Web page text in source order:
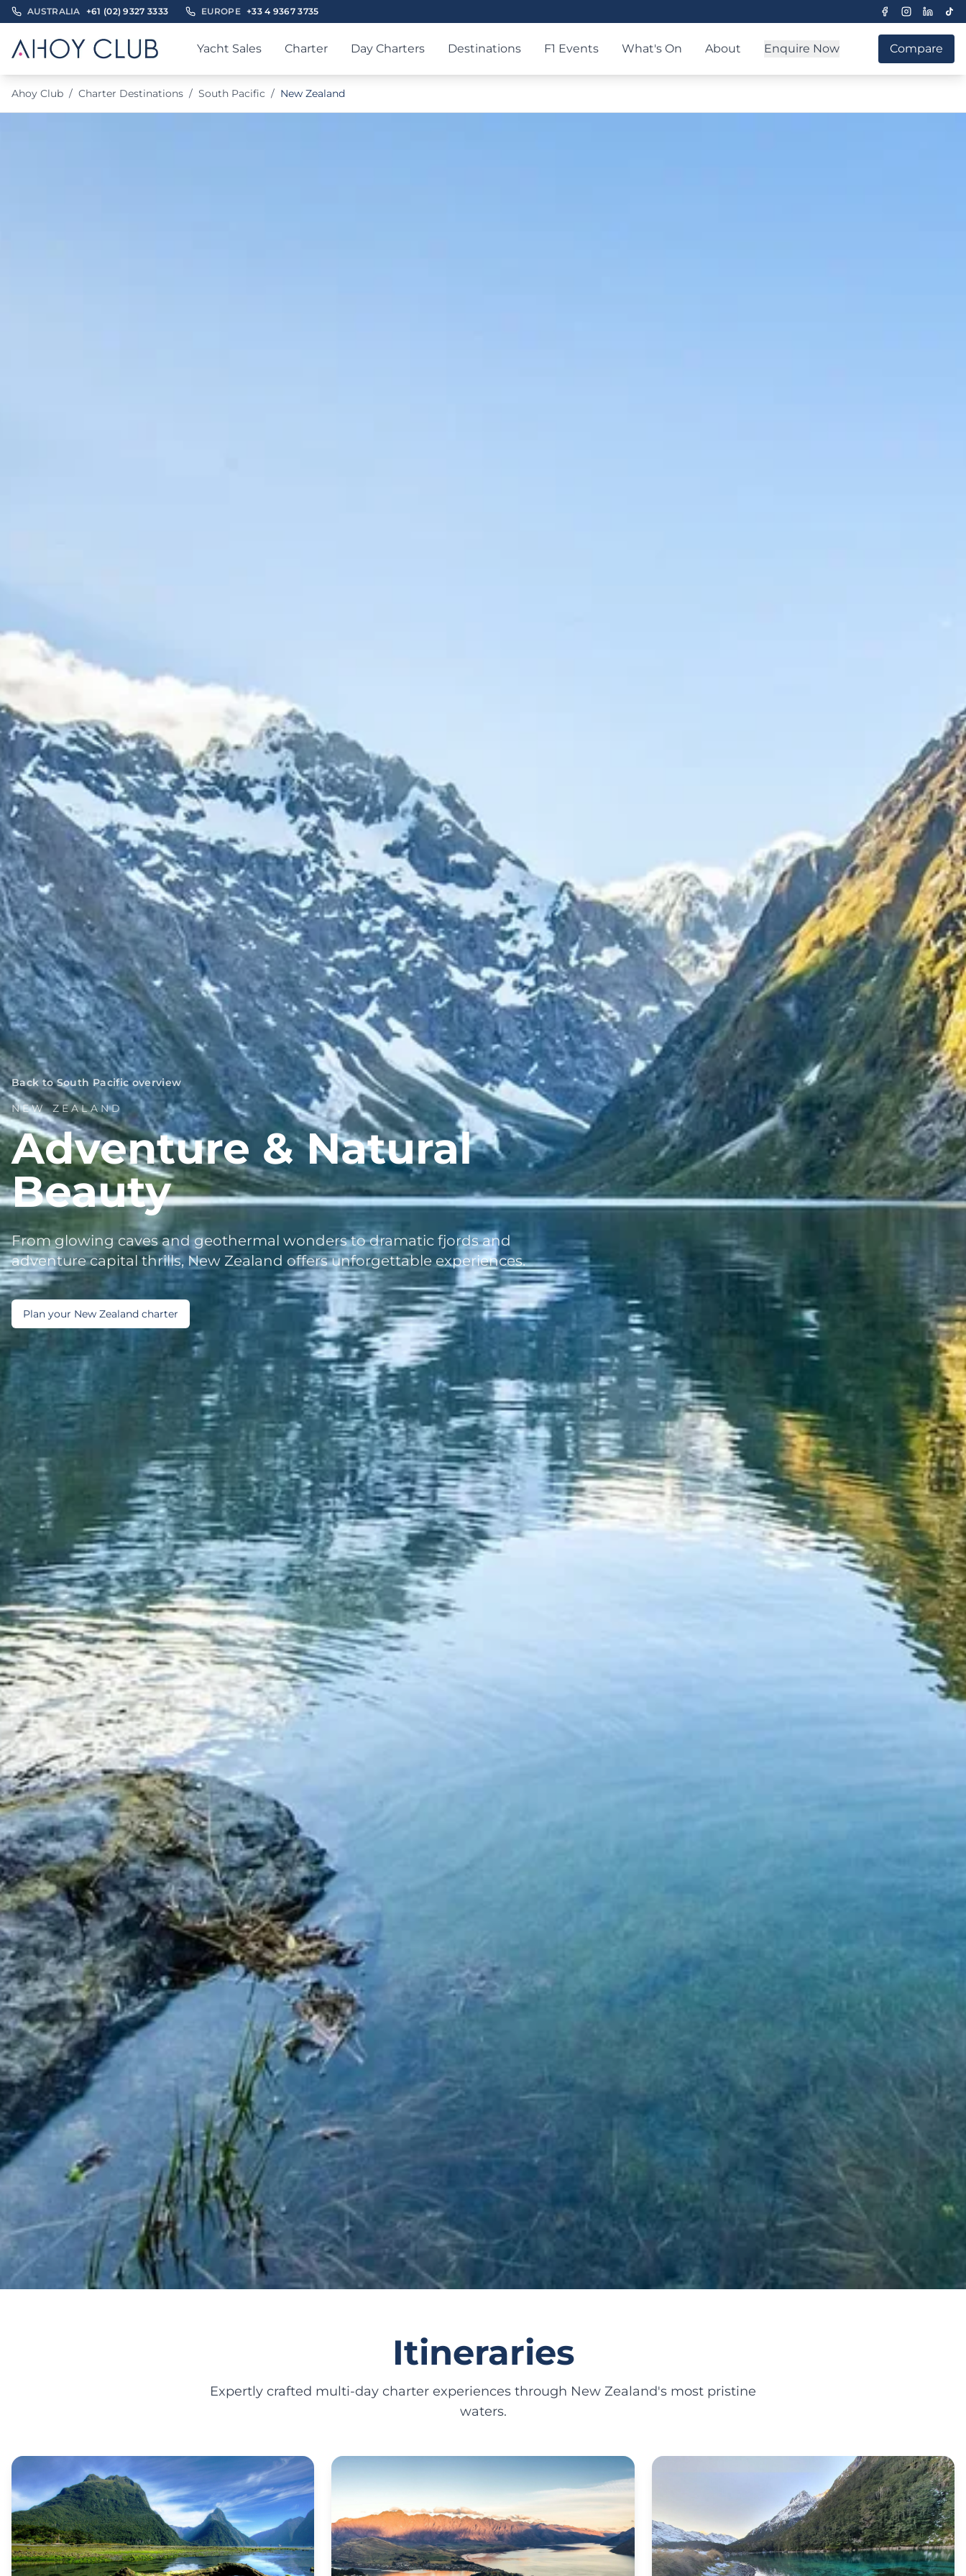
AUSTRALIA +61 (02) 9327 3333 EUROPE +33 4 9367 3735
Yacht Sales Charter Day Charters Destinations F1 Events What's On About Enquire Now Compare
Ahoy Club / Charter Destinations / South Pacific / New Zealand
Back to South Pacific overview
NEW ZEALAND
Adventure & Natural
Beauty
From glowing caves and geothermal wonders to dramatic fjords and
adventure capital thrills, New Zealand offers unforgettable experiences.
Plan your New Zealand charter
Itineraries
Expertly crafted multi-day charter experiences through New Zealand's most pristine
waters.